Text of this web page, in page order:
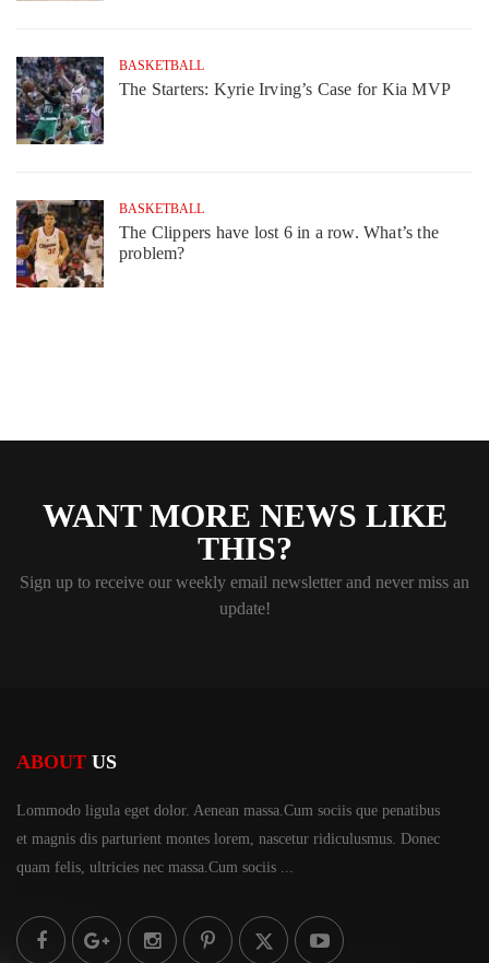
BASKETBALL
The Starters: Kyrie Irving’s Case for Kia MVP
BASKETBALL
The Clippers have lost 6 in a row. What’s the
problem?
WANT MORE NEWS LIKE
THIS?
Sign up to receive our weekly email newsletter and never miss an
update!
ABOUT US
Lommodo ligula eget dolor. Aenean massa.Cum sociis que penatibus
et magnis dis parturient montes lorem, nascetur ridiculusmus. Donec
quam felis, ultricies nec massa.Cum sociis ...